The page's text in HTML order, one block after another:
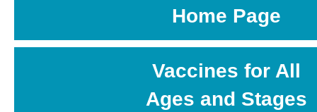
Home Page
Vaccines for All
Ages and Stages